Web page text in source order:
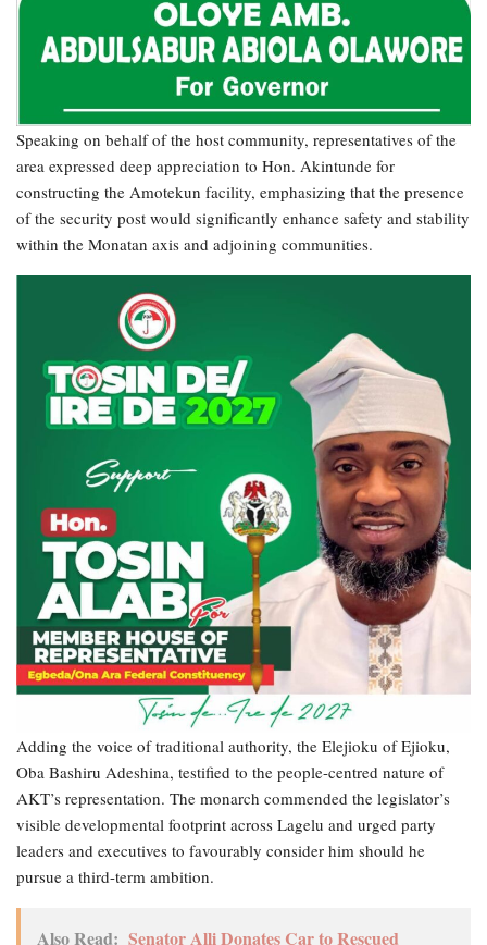
Speaking on behalf of the host community, representatives of the
area expressed deep appreciation to Hon. Akintunde for
constructing the Amotekun facility, emphasizing that the presence
of the security post would significantly enhance safety and stability
within the Monatan axis and adjoining communities.
Adding the voice of traditional authority, the Elejioku of Ejioku,
Oba Bashiru Adeshina, testified to the people-centred nature of
AKT’s representation. The monarch commended the legislator’s
visible developmental footprint across Lagelu and urged party
leaders and executives to favourably consider him should he
pursue a third-term ambition.
Also Read: Senator Alli Donates Car to Rescued